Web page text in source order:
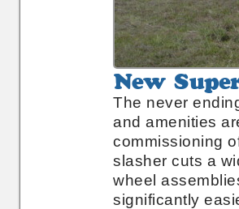
New
Superior
Slasher
The never
and amenities
commissioning
slasher cuts a
wheel
significantly